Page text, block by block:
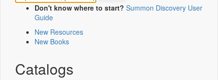
Don't know where to start? Summon Discovery User
Guide
New Resources
New Books
Catalogs